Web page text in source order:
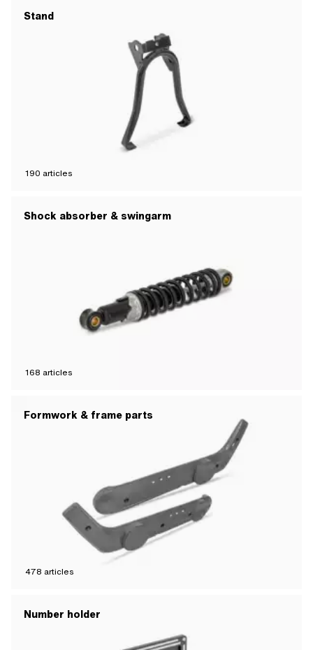
Stand
190 articles
Shock absorber & swingarm
168 articles
Formwork & frame parts
478 articles
Number holder